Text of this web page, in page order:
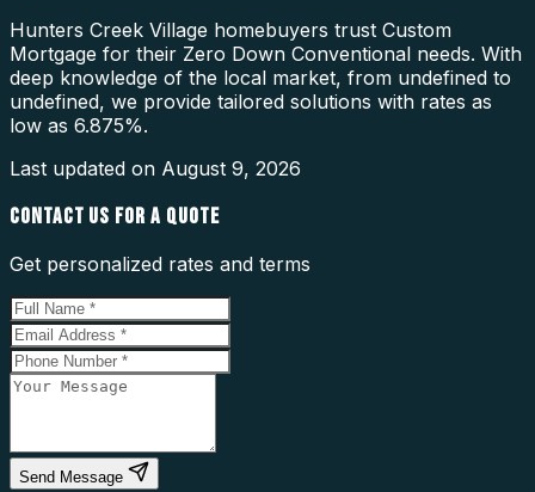
Hunters Creek Village homebuyers trust Custom
Mortgage for their Zero Down Conventional needs. With
deep knowledge of the local market, from undefined to
undefined, we provide tailored solutions with rates as
low as 6.875%.
Last updated on August 9, 2026
CONTACT US FOR A QUOTE
Get personalized rates and terms
Send Message